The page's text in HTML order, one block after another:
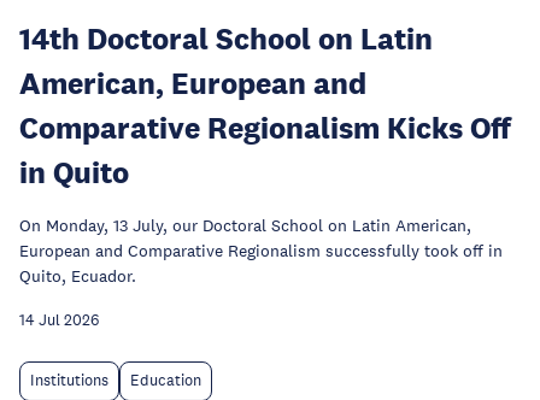
14th Doctoral School on Latin
American, European and
Comparative Regionalism Kicks Off
in Quito
On Monday, 13 July, our Doctoral School on Latin American,
European and Comparative Regionalism successfully took off in
Quito, Ecuador.
14 Jul 2026
Institutions Education